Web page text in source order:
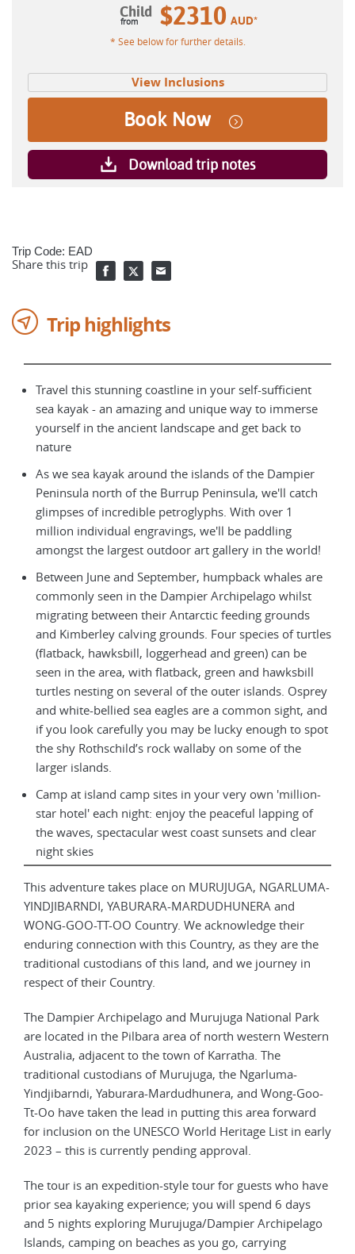
Child $2310 AUD*
* See below for further details.
View Inclusions
Book Now
Download trip notes
Trip Code: EAD
Share this trip
Trip highlights
Travel this stunning coastline in your self-sufficient
sea kayak - an amazing and unique way to immerse
yourself in the ancient landscape and get back to
nature
As we sea kayak around the islands of the Dampier
Peninsula north of the Burrup Peninsula, we'll catch
glimpses of incredible petroglyphs. With over 1
million individual engravings, we'll be paddling
amongst the largest outdoor art gallery in the world!
Between June and September, humpback whales are
commonly seen in the Dampier Archipelago whilst
migrating between their Antarctic feeding grounds
and Kimberley calving grounds. Four species of turtles
(flatback, hawksbill, loggerhead and green) can be
seen in the area, with flatback, green and hawksbill
turtles nesting on several of the outer islands. Osprey
and white-bellied sea eagles are a common sight, and
if you look carefully you may be lucky enough to spot
the shy Rothschild’s rock wallaby on some of the
larger islands.
Camp at island camp sites in your very own 'million-
star hotel' each night: enjoy the peaceful lapping of
the waves, spectacular west coast sunsets and clear
night skies
This adventure takes place on MURUJUGA, NGARLUMA-
YINDJIBARNDI, YABURARA-MARDUDHUNERA and
WONG-GOO-TT-OO Country. We acknowledge their
enduring connection with this Country, as they are the
traditional custodians of this land, and we journey in
respect of their Country.
The Dampier Archipelago and Murujuga National Park
are located in the Pilbara area of north western Western
Australia, adjacent to the town of Karratha. The
traditional custodians of Murujuga, the Ngarluma-
Yindjibarndi, Yaburara-Mardudhunera, and Wong-Goo-
Tt-Oo have taken the lead in putting this area forward
for inclusion on the UNESCO World Heritage List in early
2023 – this is currently pending approval.
The tour is an expedition-style tour for guests who have
prior sea kayaking experience; you will spend 6 days
and 5 nights exploring Murujuga/Dampier Archipelago
Islands, camping on beaches as you go, carrying